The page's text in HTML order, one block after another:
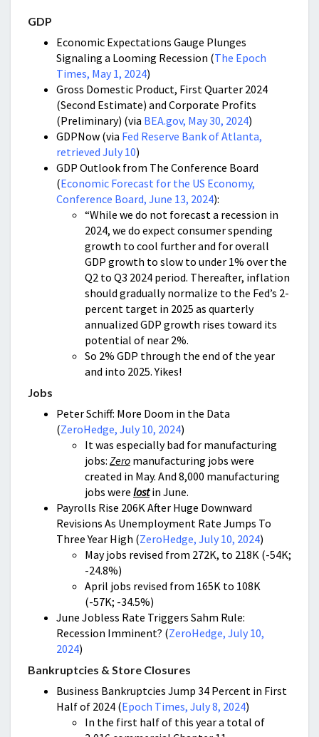
GDP
Economic Expectations Gauge Plunges
Signaling a Looming Recession (The Epoch
Times, May 1, 2024)
Gross Domestic Product, First Quarter 2024
(Second Estimate) and Corporate Profits
(Preliminary) (via BEA.gov, May 30, 2024)
GDPNow (via Fed Reserve Bank of Atlanta,
retrieved July 10)
GDP Outlook from The Conference Board
(Economic Forecast for the US Economy,
Conference Board, June 13, 2024):
“While we do not forecast a recession in
2024, we do expect consumer spending
growth to cool further and for overall
GDP growth to slow to under 1% over the
Q2 to Q3 2024 period. Thereafter, inflation
should gradually normalize to the Fed’s 2-
percent target in 2025 as quarterly
annualized GDP growth rises toward its
potential of near 2%.
So 2% GDP through the end of the year
and into 2025. Yikes!
Jobs
Peter Schiff: More Doom in the Data
(ZeroHedge, July 10, 2024)
It was especially bad for manufacturing
jobs: Zero manufacturing jobs were
created in May. And 8,000 manufacturing
jobs were lostin June.
Payrolls Rise 206K After Huge Downward
Revisions As Unemployment Rate Jumps To
Three Year High (ZeroHedge, July 10, 2024)
May jobs revised from 272K, to 218K (-54K;
-24.8%)
April jobs revised from 165K to 108K
(-57K; -34.5%)
June Jobless Rate Triggers Sahm Rule:
Recession Imminent? (ZeroHedge, July 10,
2024)
Bankruptcies & Store Closures
Business Bankruptcies Jump 34 Percent in First
Half of 2024 (Epoch Times, July 8, 2024)
In the first half of this year a total of